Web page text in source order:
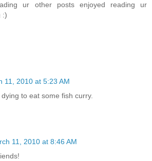
ur other posts enjoyed reading ur
:)
11, 2010 at 5:23 AM
to eat some fish curry.
11, 2010 at 8:46 AM